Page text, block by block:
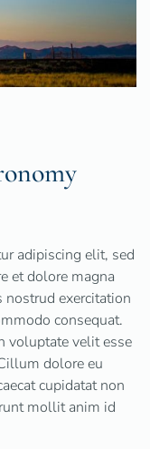
adipiscing elit, sed
et dolore magna
exercitation
consequat.
voluptate velit esse
dolore eu
cupidatat non
mollit anim id